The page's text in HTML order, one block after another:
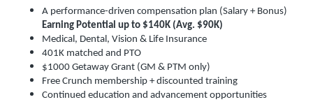
A performance-driven compensation plan (Salary + Bonus)
Earning Potential up to $140K (Avg. $90K)
Medical, Dental, Vision & Life Insurance
401K matched and PTO
$1000 Getaway Grant (GM & PTM only)
Free Crunch membership + discounted training
Continued education and advancement opportunities